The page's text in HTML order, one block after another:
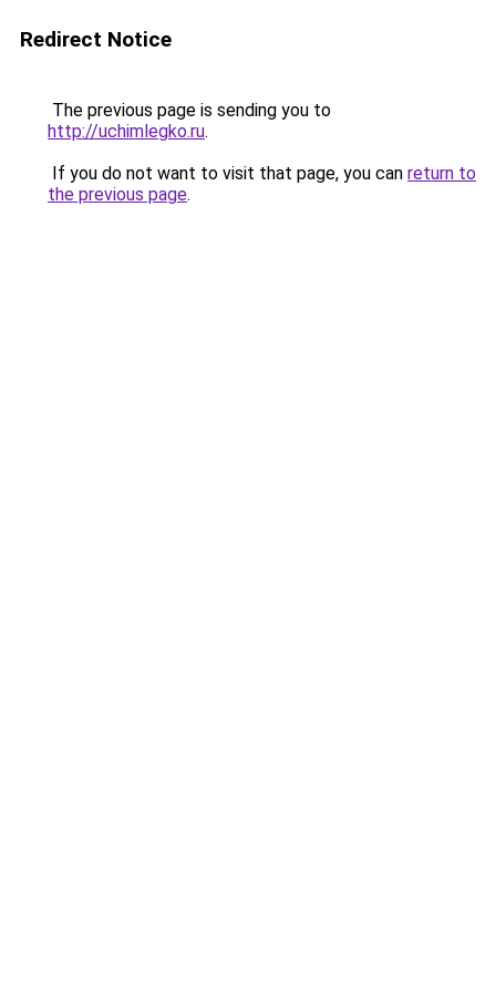
Redirect Notice
The previous page is sending you to
http://uchimlegko.ru.
If you do not want to visit that page, you can return to
the previous page.